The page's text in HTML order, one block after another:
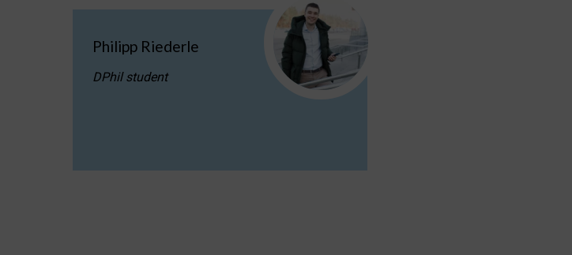
Philipp Riederle
DPhil student